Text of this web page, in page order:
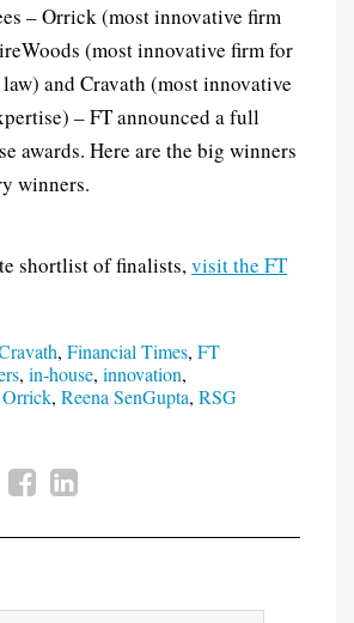
– Orrick (most innovative firm
(most innovative firm for
and Cravath (most innovative
– FT announced a full
awards. Here are the big winners
winners.
shortlist of finalists, visit the FT
, Financial Times, FT
, in-house, innovation,
Orrick, Reena SenGupta, RSG